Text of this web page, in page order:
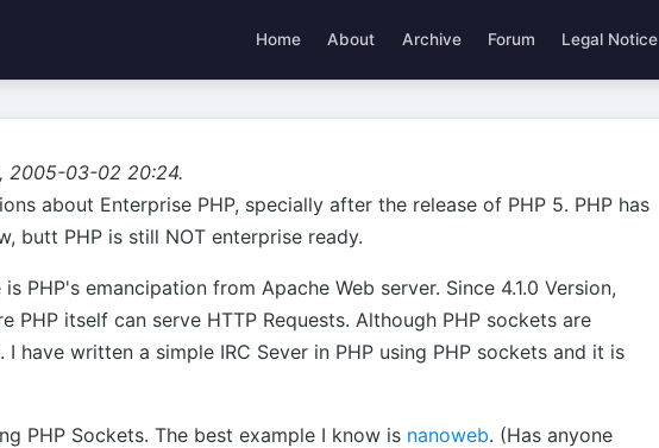
Home About Archive Forum Legal Notice
2005-03-02 20:24.
about Enterprise PHP, specially after the release of PHP 5. PHP has
butt PHP is still NOT enterprise ready.
PHP's emancipation from Apache Web server. Since 4.1.0 Version,
PHP itself can serve HTTP Requests. Although PHP sockets are
have written a simple IRC Sever in PHP using PHP sockets and it is
PHP Sockets. The best example I know is nanoweb. (Has anyone